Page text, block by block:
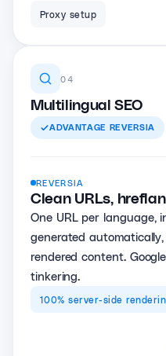
Proxy setup
04
Multilingual SEO
ADVANTAGE REVERSIA
REVERSIA
Clean URLs,
One URL per language,
generated
rendered content.
tinkering.
100% server-side